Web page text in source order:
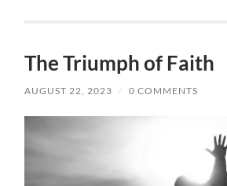
The Triumph of Faith
AUGUST 22, 2023 / 0 COMMENTS